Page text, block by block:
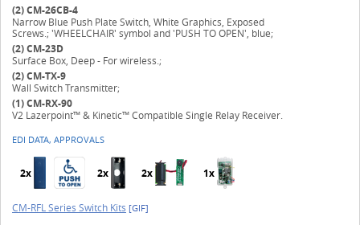
(2)CM-26CB-4
Narrow Blue Push Plate Switch, White Graphics, Exposed
Screws.; 'WHEELCHAIR' symbol and 'PUSH TO OPEN', blue;
(2)CM-23D
Surface Box, Deep - For wireless.;
(2)CM-TX-9
Wall Switch Transmitter;
(1)CM-RX-90
V2 Lazerpoint™ & Kinetic™ Compatible Single Relay Receiver.
EDI DATA, APPROVALS
2x 2x 2x 1x
CM-RFL Series Switch Kits [GIF]